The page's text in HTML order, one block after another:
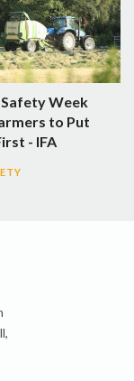
Week
to Put
- IFA